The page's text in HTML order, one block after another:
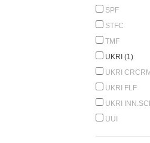
SPF
STFC
TMF
UKRI (1)
UKRI CRCRM
UKRI FLF
UKRI
UUI